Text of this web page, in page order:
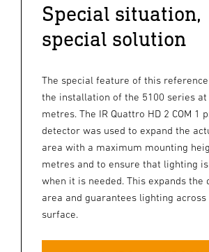
Special situation,
special solution
The special feature of this
the installation of the 5100 series
metres. The IR Quattro HD 2 COM 1
detector was used to expand the
area with a maximum mounting
metres and to ensure that lighting
when it is needed. This expands the
area and guarantees lighting
surface.